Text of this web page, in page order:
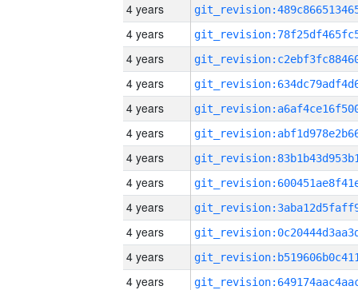
4 years
4 years
4 years
4 years
4 years
4 years
4 years
4 years
4 years
4 years
4 years
4 years